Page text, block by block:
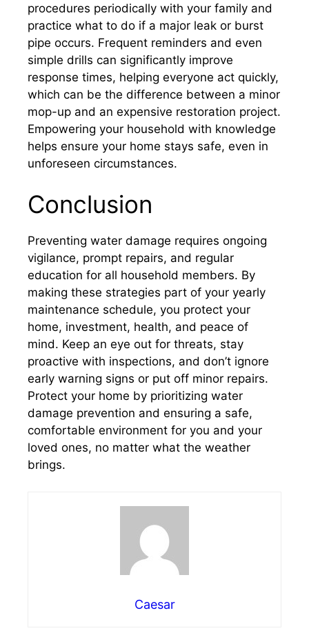
procedures periodically with your family and
practice what to do if a major leak or burst
pipe occurs. Frequent reminders and even
simple drills can significantly improve
response times, helping everyone act quickly,
which can be the difference between a minor
mop-up and an expensive restoration project.
Empowering your household with knowledge
helps ensure your home stays safe, even in
unforeseen circumstances.
Conclusion
Preventing water damage requires ongoing
vigilance, prompt repairs, and regular
education for all household members. By
making these strategies part of your yearly
maintenance schedule, you protect your
home, investment, health, and peace of
mind. Keep an eye out for threats, stay
proactive with inspections, and don’t ignore
early warning signs or put off minor repairs.
Protect your home by prioritizing water
damage prevention and ensuring a safe,
comfortable environment for you and your
loved ones, no matter what the weather
brings.
Caesar